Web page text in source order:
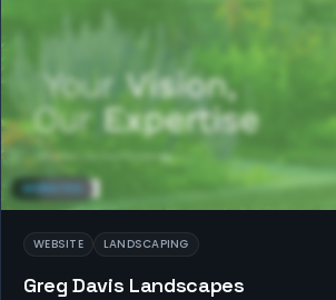
WEBSITES
WEBSITE LANDSCAPING
Greg Davis Landscapes